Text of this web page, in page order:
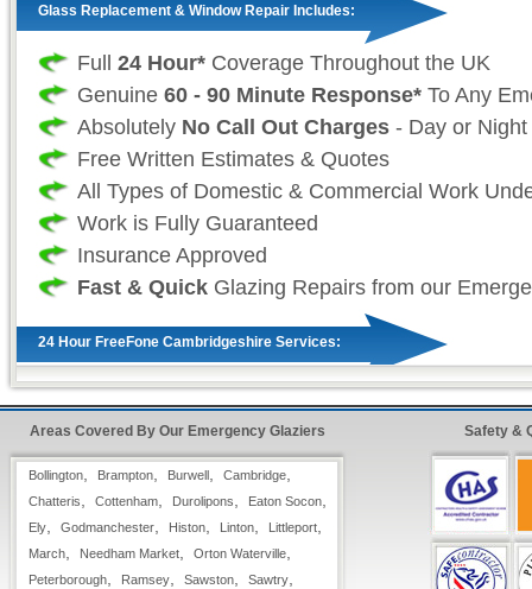
Glass Replacement & Window Repair Includes:
Full 24 Hour* Coverage Throughout the UK
Genuine 60 - 90 Minute Response* To Any
Absolutely No Call Out Charges - Day or Night
Free Written Estimates & Quotes
All Types of Domestic & Commercial Work
Work is Fully Guaranteed
Insurance Approved
Fast & Quick Glazing Repairs from our
24 Hour FreeFone Cambridgeshire Services:
We provide aFree-Fone Fast Response
Servicewith friendly operators to handle any
require on
0800 987 0092
Alternatively you can fill in our
Fast
top right hand side and have one of our
Areas Covered By Our Emergency Glaziers
Bollington Brampton Burwell Cambridge
Chatteris Cottenham Durolipons Eaton Socon
Ely Godmanchester Histon Linton Littleport
March Needham Market Orton Waterville
Peterborough Ramsey Sawston Sawtry
Safety &